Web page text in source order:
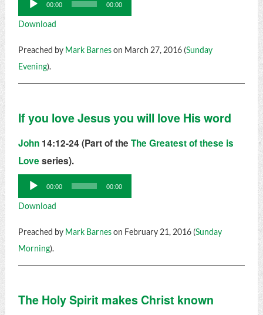
Player
00:00 00:00
Download
Preached by Mark Barneson March 27, 2016 (Sunday
Evening).
If you love Jesus you will love His word
John14:12-24 (Part of the The Greatest of these is
Love series).
Audio
Player
00:00 00:00
Download
Preached by Mark Barneson February 21, 2016 (Sunday
Morning).
The Holy Spirit makes Christ known